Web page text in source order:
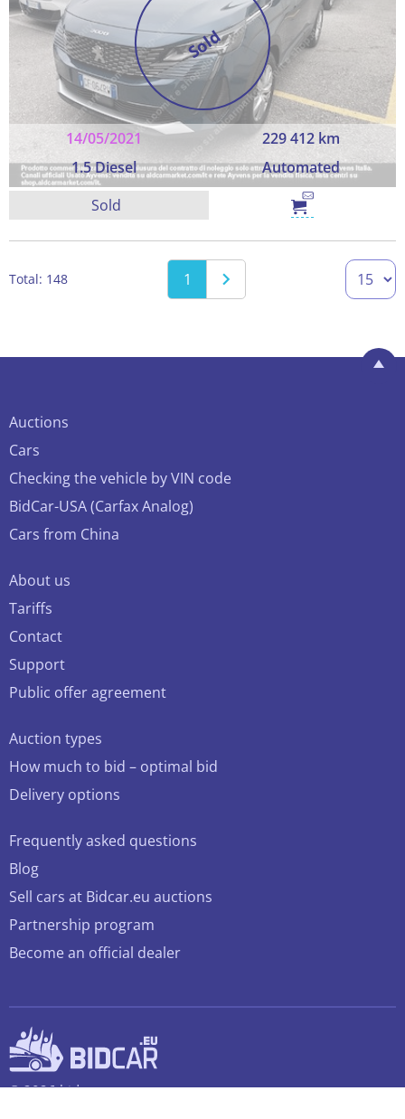
Sold
14/05/2021
229 412 km
1.5 Diesel
Automated
Sold
Total: 148 1
Auctions
Cars
Checking the vehicle by VIN code
BidCar-USA (Carfax Analog)
Cars from China
About us
Tariffs
Contact
Support
Public offer agreement
Auction types
How much to bid – optimal bid
Delivery options
Frequently asked questions
Blog
Sell cars at Bidcar.eu auctions
Partnership program
Become an official dealer
© 2026 bidcar.eu